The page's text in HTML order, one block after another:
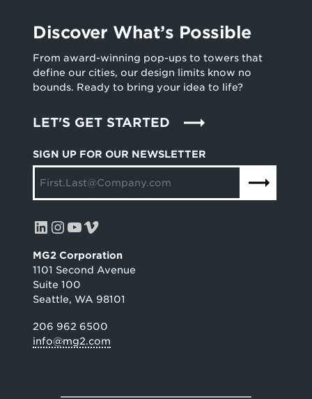
SIGN UP FOR OUR NEWSLETTER
LinkedIn InstagramYouTube Vimeo
MG2 Corporation
1101 Second Avenue
Suite 100
Seattle, WA 98101
206 962 6500
info@mg2.com
Discover What’s Possible
From award-winning pop-ups to towers that
define our cities, our design limits know no
bounds. Ready to bring your idea to life?
LET'S GET STARTED